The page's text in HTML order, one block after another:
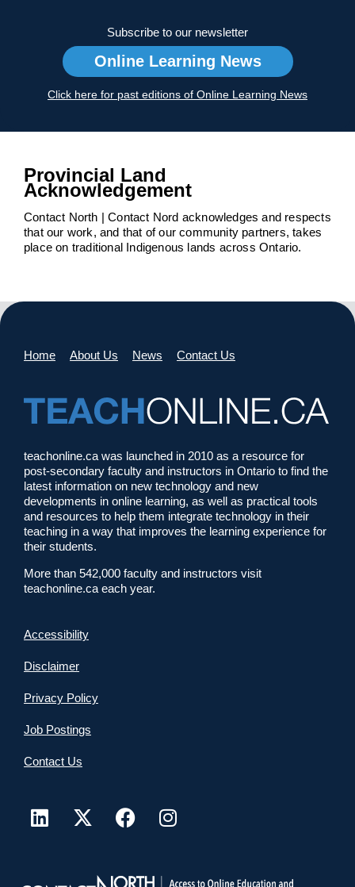
Subscribe to our newsletter
Online Learning News
Click here for past editions of Online Learning News
Provincial Land
Acknowledgement
Contact North | Contact Nord acknowledges and respects
that our work, and that of our community partners, takes
place on traditional Indigenous lands across Ontario.
Home About Us News Contact Us
teachonline.ca was launched in 2010 as a resource for
post-secondary faculty and instructors in Ontario to find the
latest information on new technology and new
developments in online learning, as well as practical tools
and resources to help them integrate technology in their
teaching in a way that improves the learning experience for
their students.
More than 542,000 faculty and instructors visit
teachonline.ca each year.
Accessibility
Disclaimer
Privacy Policy
Job Postings
Contact Us